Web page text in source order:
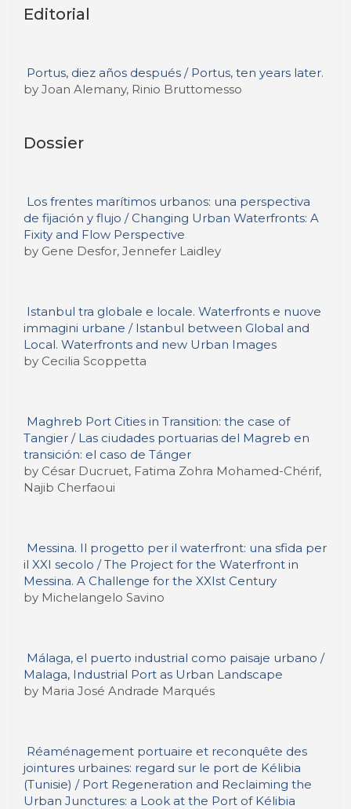
Editorial
Portus, diez años después / Portus, ten years later.
by Joan Alemany, Rinio Bruttomesso
Dossier
Los frentes marítimos urbanos: una perspectiva
de fijación y flujo / Changing Urban Waterfronts: A
Fixity and Flow Perspective
by Gene Desfor, Jennefer Laidley
Istanbul tra globale e locale. Waterfronts e nuove
immagini urbane / Istanbul between Global and
Local. Waterfronts and new Urban Images
by Cecilia Scoppetta
Maghreb Port Cities in Transition: the case of
Tangier / Las ciudades portuarias del Magreb en
transición: el caso de Tánger
by César Ducruet, Fatima Zohra Mohamed-Chérif,
Najib Cherfaoui
Messina. Il progetto per il waterfront: una sfida per
il XXI secolo / The Project for the Waterfront in
Messina. A Challenge for the XXIst Century
by Michelangelo Savino
Málaga, el puerto industrial como paisaje urbano /
Malaga, Industrial Port as Urban Landscape
by Maria José Andrade Marqués
Réaménagement portuaire et reconquête des
jointures urbaines: regard sur le port de Kélibia
(Tunisie) / Port Regeneration and Reclaiming the
Urban Junctures: a Look at the Port of Kélibia